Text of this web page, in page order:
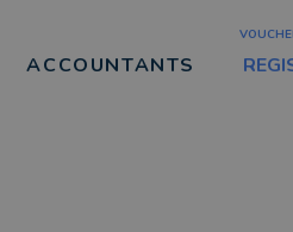
ACCOUNTANTS